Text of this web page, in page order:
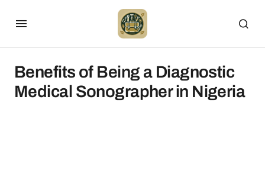
Benefits of Being a Diagnostic
Medical Sonographer in Nigeria